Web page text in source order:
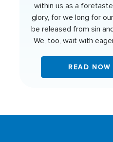
within us as a
glory, for we long for
be released from sin
We, too, wait with
full rights as his
including the new
READ NOW